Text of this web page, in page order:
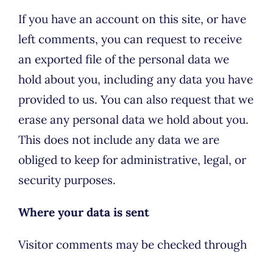
If you have an account on this site, or have
left comments, you can request to receive
an exported file of the personal data we
hold about you, including any data you have
provided to us. You can also request that we
erase any personal data we hold about you.
This does not include any data we are
obliged to keep for administrative, legal, or
security purposes.
Where your data is sent
Visitor comments may be checked through